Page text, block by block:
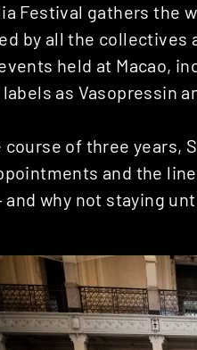
Festival gathers the
by all the collectives
held at Macao,
as Vasopressin
course of three years,
and the
and why not staying